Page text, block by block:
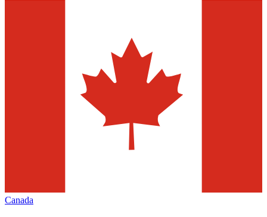
Canada